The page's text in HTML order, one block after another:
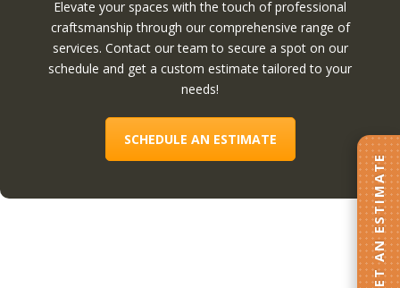
Elevate your spaces with the touch of professional
craftsmanship through our comprehensive range of
services. Contact our team to secure a spot on our
schedule and get a custom estimate tailored to your
needs!
SCHEDULE AN ESTIMATE
GET AN ESTIMATE